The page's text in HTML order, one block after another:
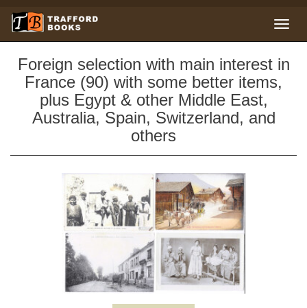
Foreign selection with main interest in
France (90) with some better items,
plus Egypt & other Middle East,
Australia, Spain, Switzerland, and
others